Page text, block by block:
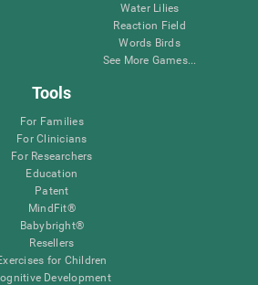
Water Lilies
Reaction Field
Words Birds
See More Games...
Tools
For Families
For Clinicians
For Researchers
Education
Patent
MindFit®
Babybright®
Resellers
for Children
Development